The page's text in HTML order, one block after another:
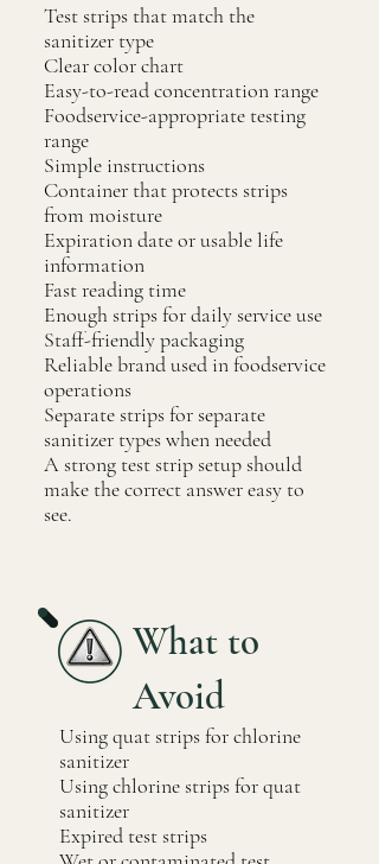
Test strips that match the
sanitizer type
Clear color chart
Easy-to-read concentration range
Foodservice-appropriate testing
range
Simple instructions
Container that protects strips
from moisture
Expiration date or usable life
information
Fast reading time
Enough strips for daily service use
Staff-friendly packaging
Reliable brand used in foodservice
operations
Separate strips for separate
sanitizer types when needed
A strong test strip setup should
make the correct answer easy to
see.
What to
Avoid
Using quat strips for chlorine
sanitizer
Using chlorine strips for quat
sanitizer
Expired test strips